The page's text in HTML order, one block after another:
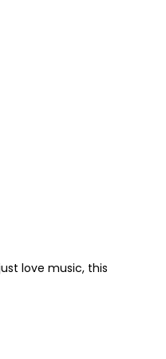
love music, this